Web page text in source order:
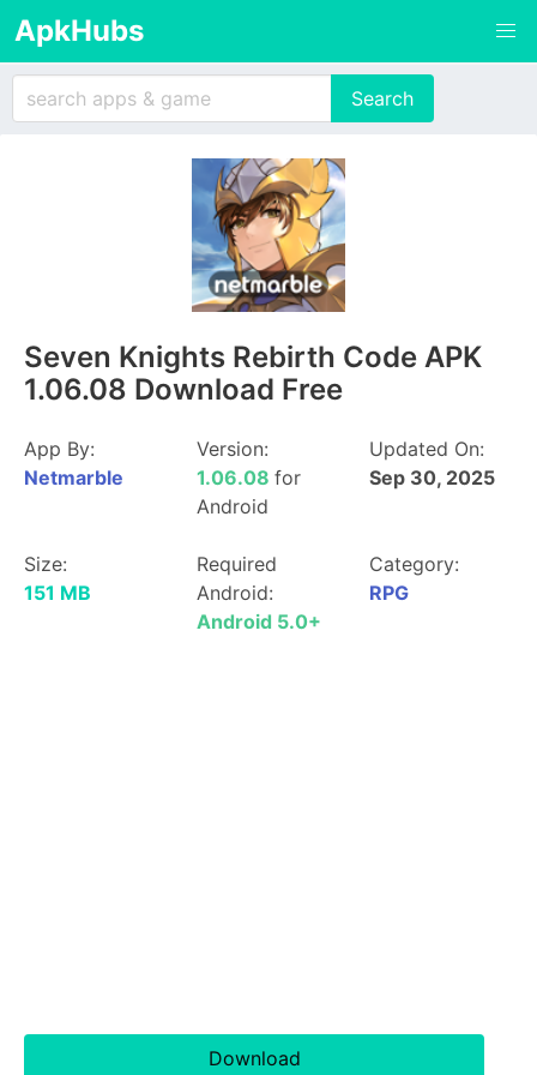
ApkHubs
Seven Knights Rebirth Code APK
1.06.08 Download Free
App By:
Netmarble
Version:
1.06.08 for
Android
Updated On:
Sep 30, 2025
Size:
151 MB
Required
Android:
Android 5.0+
Category:
RPG
Download